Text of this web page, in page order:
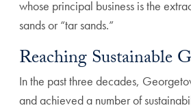
whose principal business is the
sands or “tar sands.”
Reaching Sustainable
In the past three decades,
and achieved a number of